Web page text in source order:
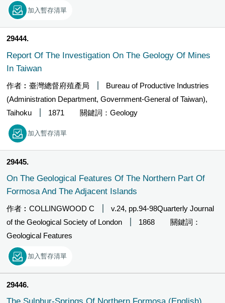
加入暫存清單
29444
Report Of The Investigation On The Geology Of Mines
In Taiwan
作者︰臺灣總督府殖產局
Bureau of Productive Industries
(Administration Department, Government-General of Taiwan),
Taihoku
1871 關鍵詞：Geology
加入暫存清單
29445
On The Geological Features Of The Northern Part Of
Formosa And The Adjacent Islands
作者︰COLLINGWOOD C
v.24, pp.94-98Quarterly Journal
of the Geological Society of London
1868
關鍵詞：
Geological Features
加入暫存清單
29446
The Sulphur-Springs Of Northern Formosa (English)